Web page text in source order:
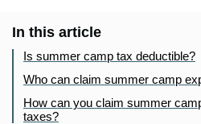
In this article
Is summer camp tax deductible?
Who can claim summer camp
How can you claim summer
taxes?